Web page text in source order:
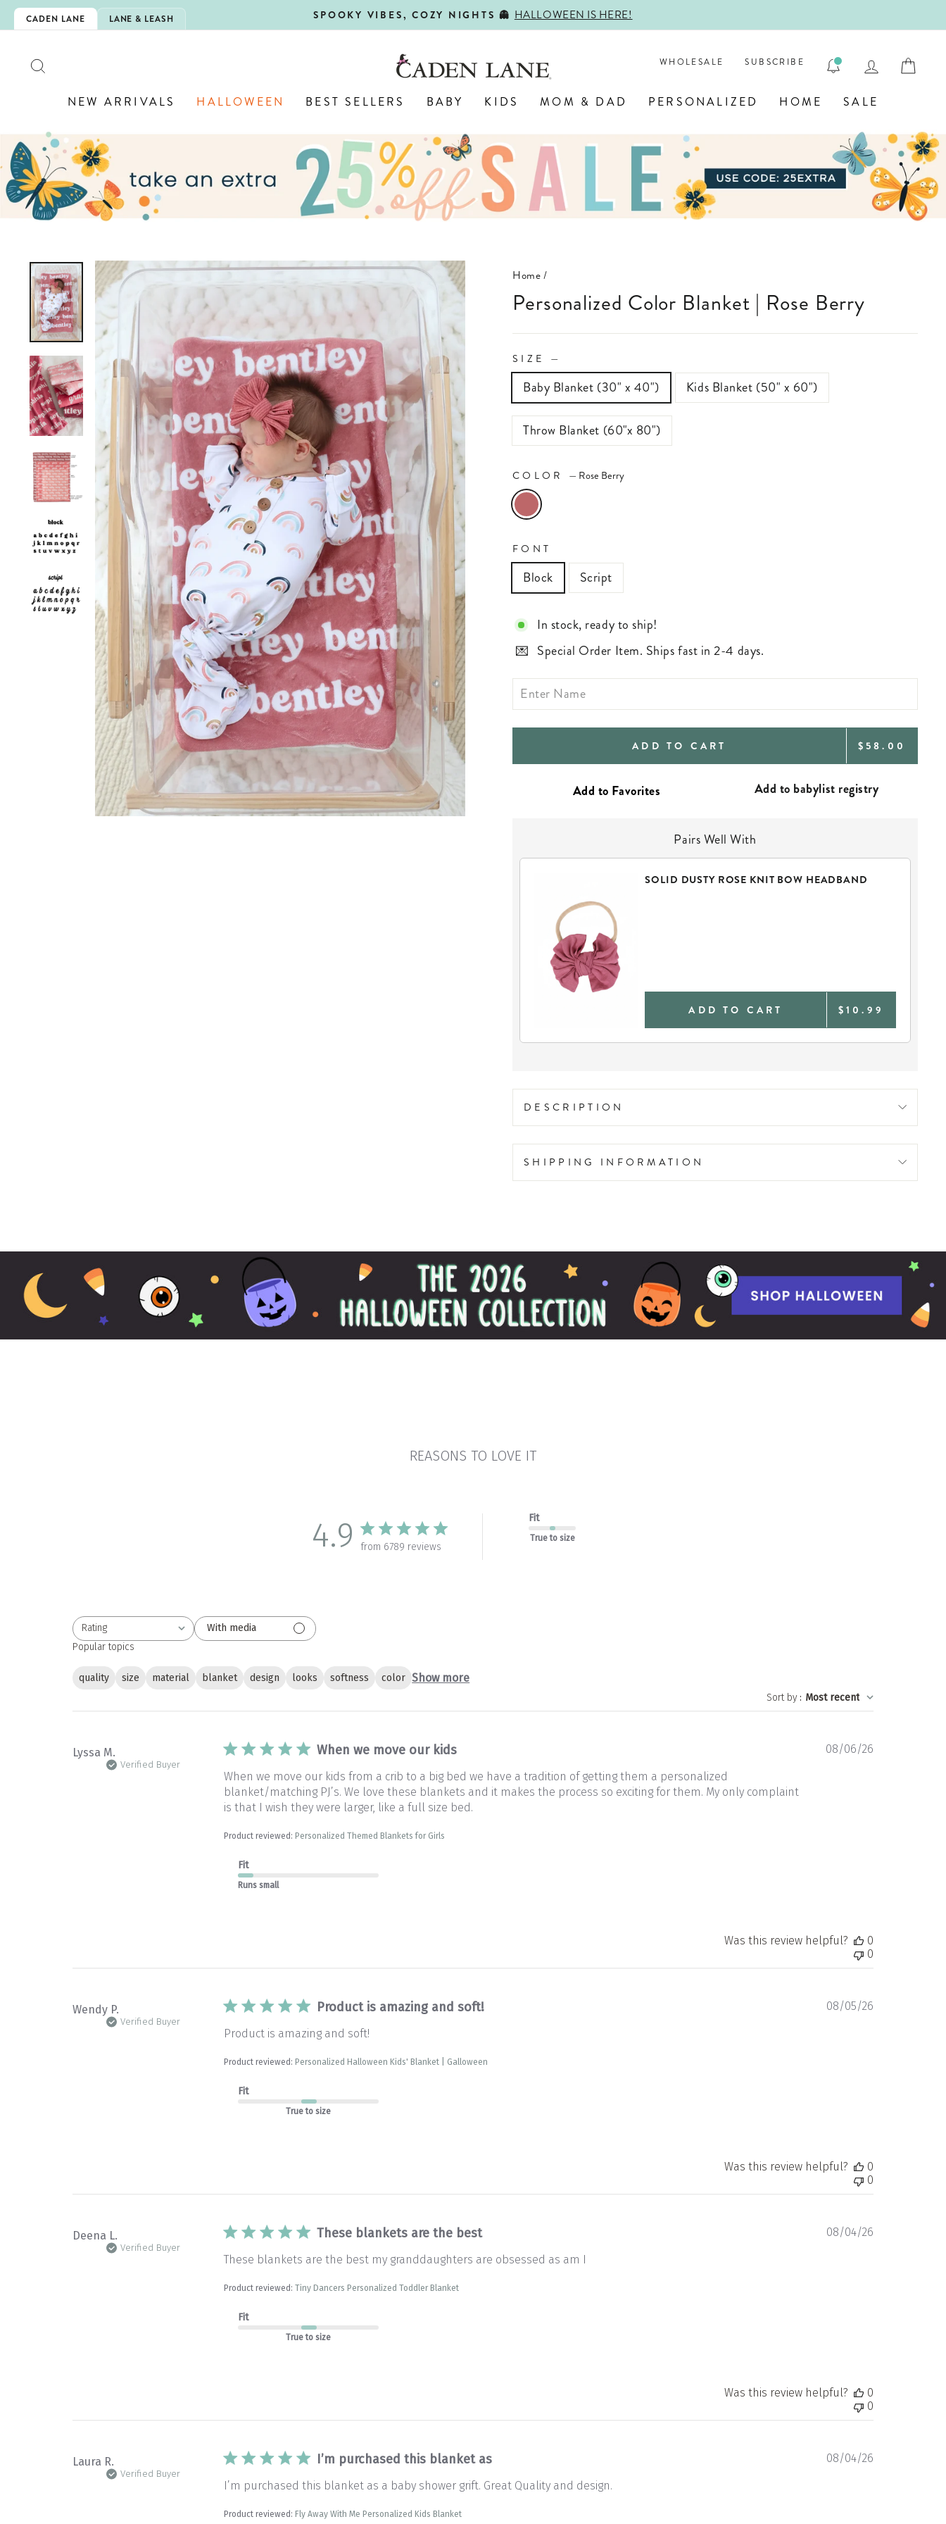
Skip
to
CADEN LANE LANE & LEASH
Pause
SPOOKY VIBES, COZY NIGHTS 👻 HALLOWEEN IS HERE!
WHOLESALE SUBSCRIBE LOG IN
NEW ARRIVALS HALLOWEEN BEST SELLERS BABY KIDS MOM & DAD PERSONALIZED HOME SALE
Home/
Personalized Color Blanket | Rose Berry
SIZE —
Baby Blanket (30" x 40") Kids Blanket (50" x 60")
Throw Blanket (60"x 80")
COLOR — Rose Berry
FONT
Block Script
In stock, ready to ship!
Special Order Item. Ships fast in 2-4 days.
ADD TO CART REGULAR
$58.00
Add to babylist registry
Pairs Well With
SOLID DUSTY ROSE KNIT BOW HEADBAND
ADD TO CART $10.99
DESCRIPTION
SHIPPING INFORMATION
REASONS TO LOVE IT
4.9 from 6789 reviews
Fit
True to size
Rating
All ratings
With media
Popular topics
quality size material blanket design looks softness color Show more
Sort by: Most recent
Lyssa M.
Verified Buyer
When we move our kids
When we move our kids from a crib to a big bed we have a tradition of getting them a personalized
blanket/matching PJ’s. We love these blankets and it makes the process so exciting for them. My only complaint
is that I wish they were larger, like a full size bed.
Product reviewed: Personalized Themed Blankets for Girls
Fit
Runs small
Published
08/06/26
Was this review helpful?
0
0
Wendy P.
Verified Buyer
Product is amazing and soft!
Product is amazing and soft!
Product reviewed: Personalized Halloween Kids' Blanket | Galloween
Fit
True to size
Published
08/05/26
Was this review helpful?
0
0
Deena L.
Verified Buyer
These blankets are the best
These blankets are the best my granddaughters are obsessed as am I
Product reviewed:Tiny Dancers Personalized Toddler Blanket
Fit
True to size
Published
08/04/26
Was this review helpful?
0
0
Laura R.
Verified Buyer
I’m purchased this blanket as
I’m purchased this blanket as a baby shower grift. Great Quality and design.
Product reviewed: Fly Away With Me Personalized Kids Blanket
Published
08/04/26